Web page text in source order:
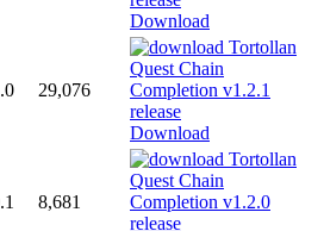
Download
29,076
Download
8,681